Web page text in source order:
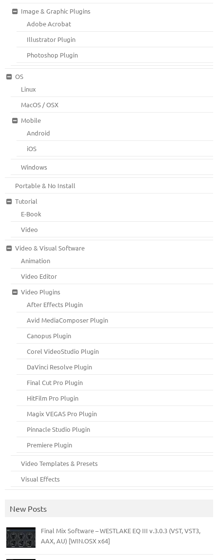
Image & Graphic Plugins
Adobe Acrobat
Illustrator Plugin
Photoshop Plugin
OS
Linux
MacOS / OSX
Mobile
Android
iOS
Windows
Portable & No Install
Tutorial
E-Book
Video
Video & Visual Software
Animation
Video Editor
Video Plugins
After Effects Plugin
Avid MediaComposer Plugin
Canopus Plugin
Corel VideoStudio Plugin
DaVinci Resolve Plugin
Final Cut Pro Plugin
HitFilm Pro Plugin
Magix VEGAS Pro Plugin
Pinnacle Studio Plugin
Premiere Plugin
Video Templates & Presets
Visual Effects
New Posts
Final Mix Software – WESTLAKE EQ III v.3.0.3 (VST, VST3,
AAX, AU) [WIN.OSX x64]